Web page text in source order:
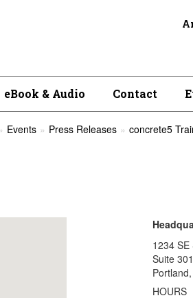
eBook & Audio Contact
Events Press Releases concrete5
1234 SE
Suite 301
HOURS